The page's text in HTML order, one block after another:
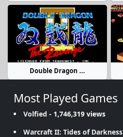
Double Dragon ...
Most Played Games
Volfied - 1,746,319 views
Warcraft II: Tides of Darkness